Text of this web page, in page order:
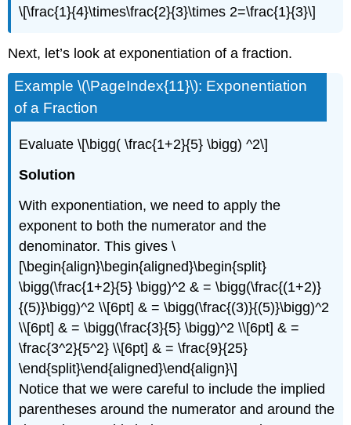
\[\frac{1}{4}\times\frac{2}{3}\times 2=\frac{1}{3}\]
Next, let’s look at exponentiation of a fraction.
Example \(\PageIndex{11}\): Exponentiation
of a Fraction
Evaluate\[\bigg( \frac{1+2}{5} \bigg) ^2\]
Solution
With exponentiation, we need to apply the
exponent to both the numerator and the
denominator. This gives\
[\begin{align}\begin{aligned}\begin{split}
\bigg(\frac{1+2}{5} \bigg)^2 & = \bigg(\frac{(1+2)}
{(5)}\bigg)^2 \\[6pt] & = \bigg(\frac{(3)}{(5)}\bigg)^2
\\[6pt] & = \bigg(\frac{3}{5} \bigg)^2 \\[6pt] & =
\frac{3^2}{5^2} \\[6pt] & = \frac{9}{25}
\end{split}\end{aligned}\end{align}\]
Notice that we were careful to include the implied
parentheses around the numerator and around the